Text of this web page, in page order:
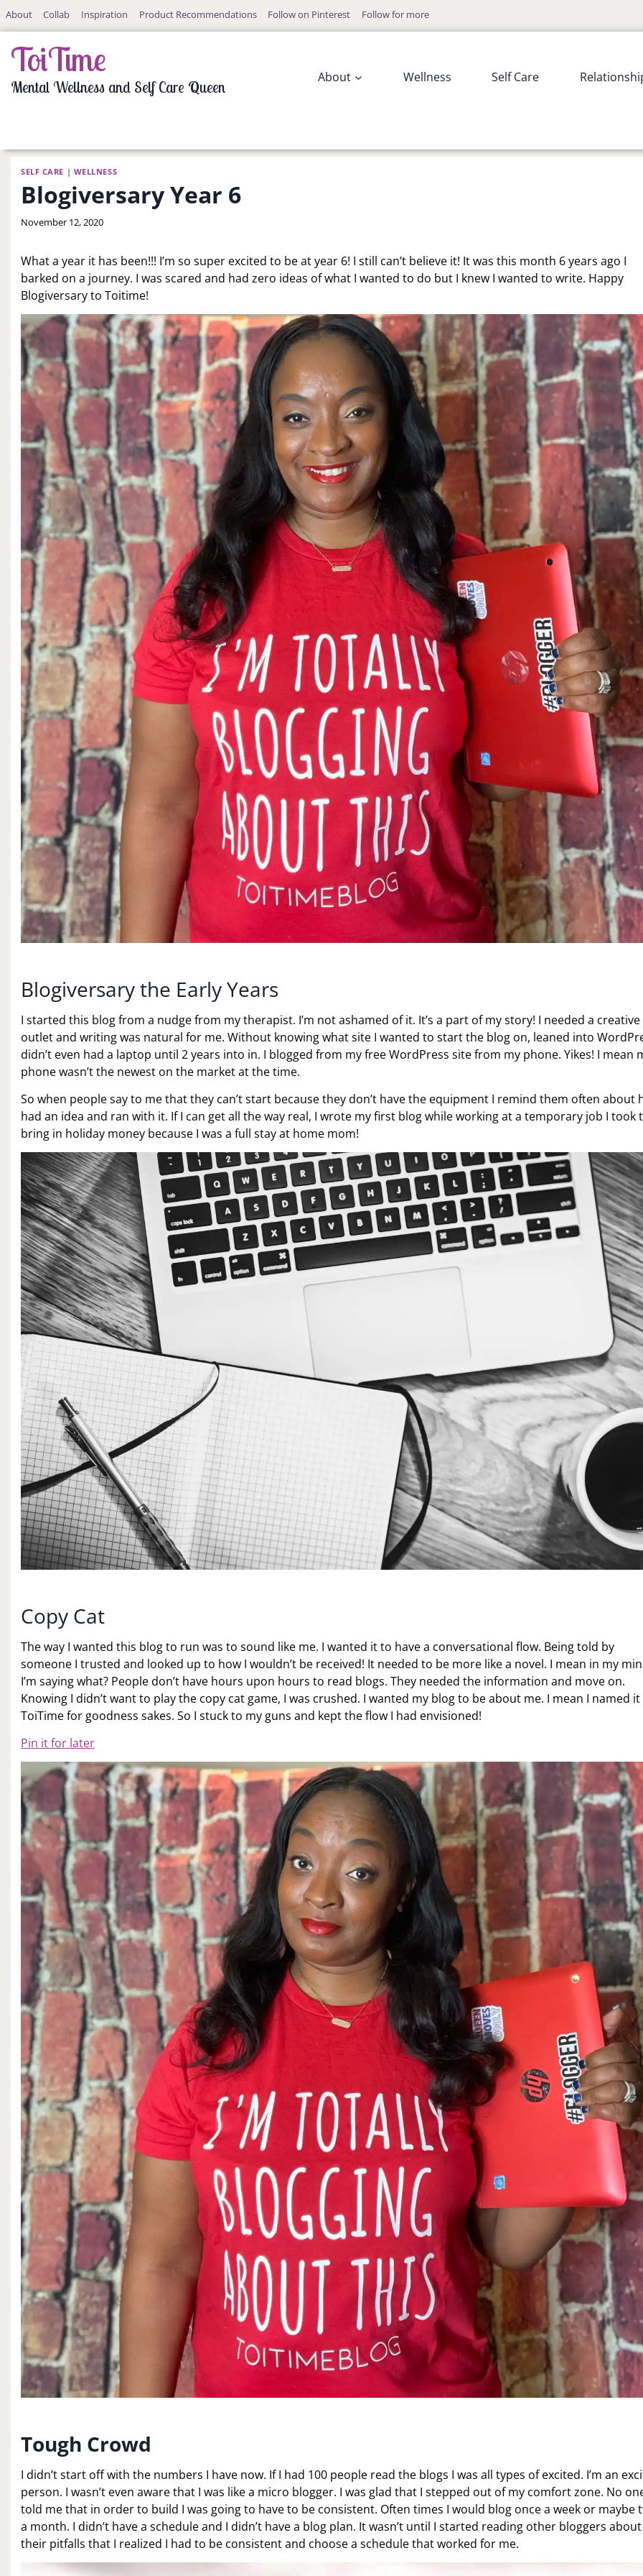
SkipAbout Collab Inspiration Product Recommendations Follow on Pinterest Follow for more
ToiTime
Mental Wellness and Self Care Queen
About Wellness Self Care
SELF CARE | WELLNESS
Blogiversary Year 6
By
November 12, 2020
What a year it has been!!! I’m so super excited to be at year 6! I still can’t believe it! It was this month 6 years ago I
barked on a journey. I was scared and had zero ideas of what I wanted to do but I knew I wanted to write. Happy
Blogiversary to Toitime!
Blogiversary the Early Years
I started this blog from a nudge from my therapist. I’m not ashamed of it. It’s a part of my story! I needed a creative
outlet and writing was natural for me. Without knowing what site I wanted to start the blog on, leaned into
didn’t even had a laptop until 2 years into in. I blogged from my free WordPress site from my phone. Yikes! I mean
phone wasn’t the newest on the market at the time.
So when people say to me that they can’t start because they don’t have the equipment I remind them often about
had an idea and ran with it. If I can get all the way real, I wrote my first blog while working at a temporary job I took
bring in holiday money because I was a full stay at home mom!
Copy Cat
The way I wanted this blog to run was to sound like me. I wanted it to have a conversational flow. Being told by
someone I trusted and looked up to how I wouldn’t be received! It needed to be more like a novel. I mean in my
I’m saying what? People don’t have hours upon hours to read blogs. They needed the information and move on.
Knowing I didn’t want to play the copy cat game, I was crushed. I wanted my blog to be about me. I mean I named it
ToiTime for goodness sakes. So I stuck to my guns and kept the flow I had envisioned!
Pin it for later
Tough Crowd
I didn’t start off with the numbers I have now. If I had 100 people read the blogs I was all types of excited. I’m an
person. I wasn’t even aware that I was like a micro blogger. I was glad that I stepped out of my comfort zone. No
told me that in order to build I was going to have to be consistent. Often times I would blog once a week or maybe
a month. I didn’t have a schedule and I didn’t have a blog plan. It wasn’t until I started reading other bloggers about
their pitfalls that I realized I had to be consistent and choose a schedule that worked for me.